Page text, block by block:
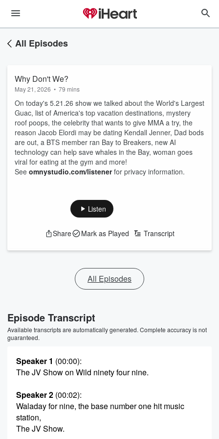
All Episodes
Why Don't We?
May 21, 2026 • 79 mins
On today's 5.21.26 show we talked about the World's Largest
Guac, list of America's top vacation destinations, mystery
roof poops, the celebrity that wants to give MMA a try, the
reason Jacob Elordi may be dating Kendall Jenner, Dad bods
are out, a BTS member ran Bay to Breakers, new AI
technology can help save whales in the Bay, woman goes
viral for eating at the gym and more!
See omnystudio.com/listenerfor privacy information.
Listen
Share Mark as Played Transcript
All Episodes
Episode Transcript
Available transcripts are automatically generated. Complete accuracy is not
guaranteed.
Speaker 1 (00:00):
The JV Show on Wild ninety four nine.
Speaker 2 (00:02):
Waladay for nine, the base number one hit music
station,
The JV Show.